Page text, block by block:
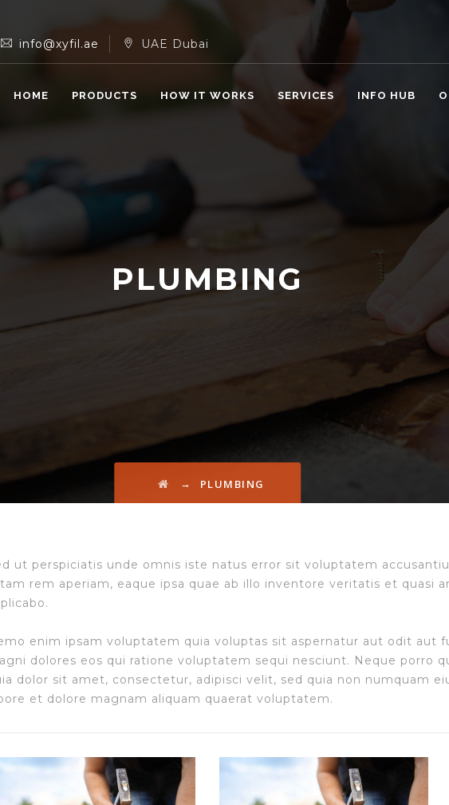
info@xyfil.ae UAE Dubai
HOME PRODUCTS HOW IT WORKS SERVICES INFO HUB
PLUMBING
→ PLUMBING
ut perspiciatis unde omnis iste natus error sit voluptatem
rem aperiam, eaque ipsa quae ab illo inventore veritatis et quasi
enim ipsam voluptatem quia voluptas sit aspernatur aut odit aut
dolores eos qui ratione voluptatem sequi nesciunt. Neque porro
dolor sit amet, consectetur, adipisci velit, sed quia non numquam
et dolore magnam aliquam quaerat voluptatem.